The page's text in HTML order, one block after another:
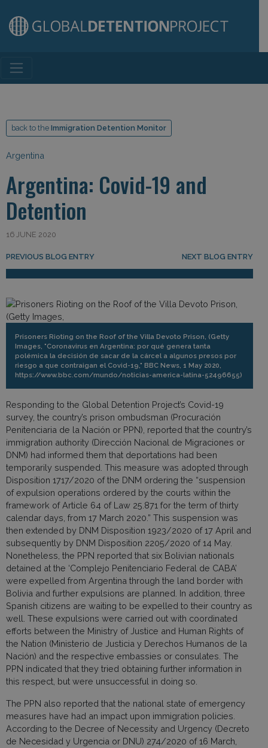
Main Navigation
back to the Immigration Detention Monitor
Argentina
Argentina: Covid-19 and
Detention
16 JUNE 2020
Post navigation
PREVIOUS BLOG ENTRY NEXT BLOG ENTRY
Prisoners Rioting on the Roof of the Villa Devoto Prison, (Getty
Images, "Coronavirus en Argentina: por qué genera tanta
polémica la decisión de sacar de la cárcel a algunos presos por
riesgo a que contraigan el Covid-19," BBC News, 1 May 2020,
https://www.bbc.com/mundo/noticias-america-latina-52496655)
Responding to the Global Detention Project’s Covid-19
survey, the country’s prison ombudsman (Procuración
Penitenciaria de la Nación or PPN), reported that the country’s
immigration authority (Dirección Nacional de Migraciones or
DNM) had informed them that deportations had been
temporarily suspended. This measure was adopted through
Disposition 1717/2020 of the DNM ordering the “suspension
of expulsion operations ordered by the courts within the
framework of Article 64 of Law 25.871 for the term of thirty
calendar days, from 17 March 2020.” This suspension was
then extended by DNM Disposition 1923/2020 of 17 April and
subsequently by DNM Disposition 2205/2020 of 14 May.
Nonetheless, the PPN reported that six Bolivian nationals
detained at the ‘Complejo Penitenciario Federal de CABA’
were expelled from Argentina through the land border with
Bolivia and further expulsions are planned. In addition, three
Spanish citizens are waiting to be expelled to their country as
well. These expulsions were carried out with coordinated
efforts between the Ministry of Justice and Human Rights of
the Nation (Ministerio de Justicia y Derechos Humanos de la
Nación) and the respective embassies or consulates. The
PPN indicated that they tried obtaining further information in
this respect, but were unsuccessful in doing so.
The PPN also reported that the national state of emergency
measures have had an impact upon immigration policies.
According to the Decree of Necessity and Urgency (Decreto
de Necesidad y Urgencia or DNU) 274/2020 of 16 March,